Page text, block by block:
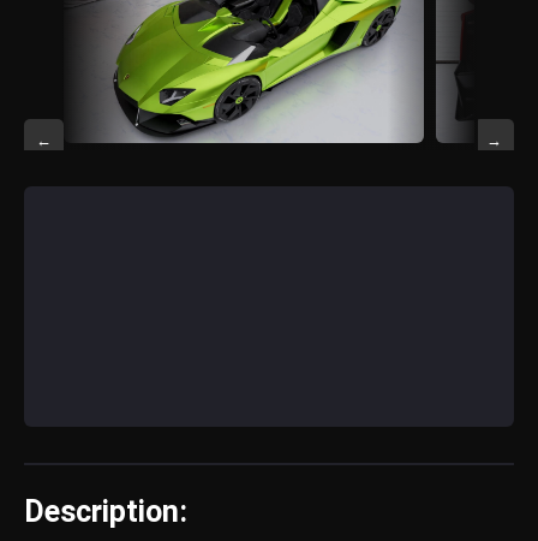
← →
Description: